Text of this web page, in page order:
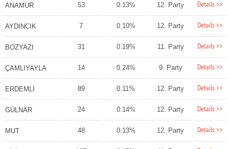
ANAMUR 53 0.13% 12. Party Details >>
AYDINCIK 7 0.10% 12. Party Details >>
BOZYAZI 31 0.19% 11. Party Details >>
ÇAMLIYAYLA 14 0.24% 9. Party Details >>
ERDEMLİ 89 0.11% 12. Party Details >>
GÜLNAR 24 0.14% 12. Party Details >>
MUT 48 0.13% 12. Party Details >>